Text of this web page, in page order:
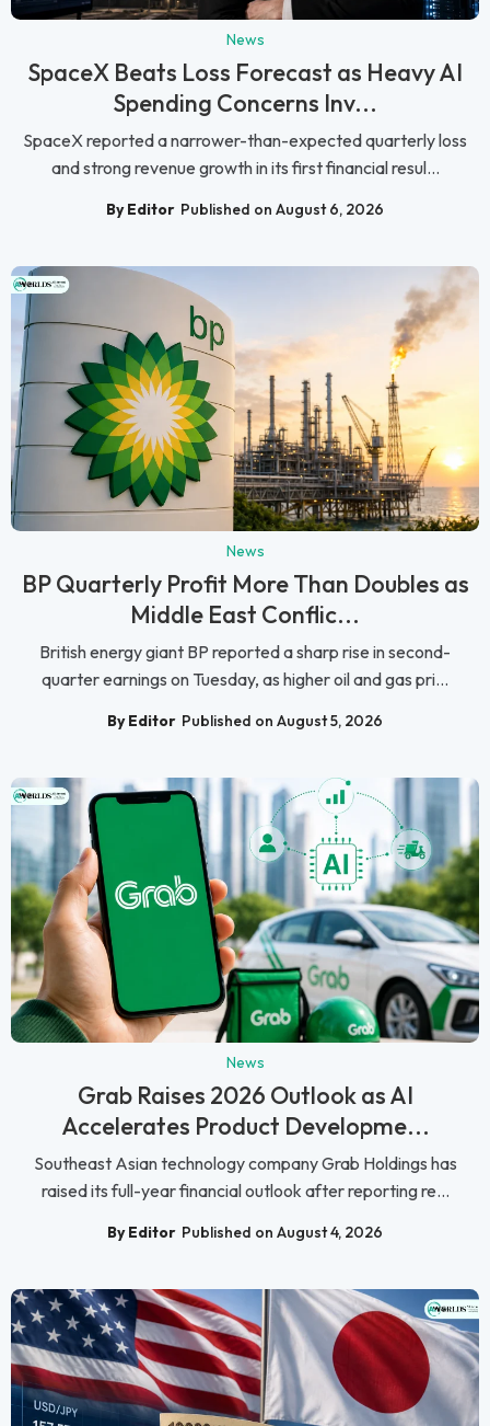
News
SpaceX Beats Loss Forecast as Heavy AI
Spending Concerns Inv...
SpaceX reported a narrower-than-expected quarterly loss
and strong revenue growth in its first financial resul...
By Editor Published on August 6, 2026
News
BP Quarterly Profit More Than Doubles as
Middle East Conflic...
British energy giant BP reported a sharp rise in second-
quarter earnings on Tuesday, as higher oil and gas pri...
By Editor Published on August 5, 2026
News
Grab Raises 2026 Outlook as AI
Accelerates Product Developme...
Southeast Asian technology company Grab Holdings has
raised its full-year financial outlook after reporting re...
By Editor Published on August 4, 2026